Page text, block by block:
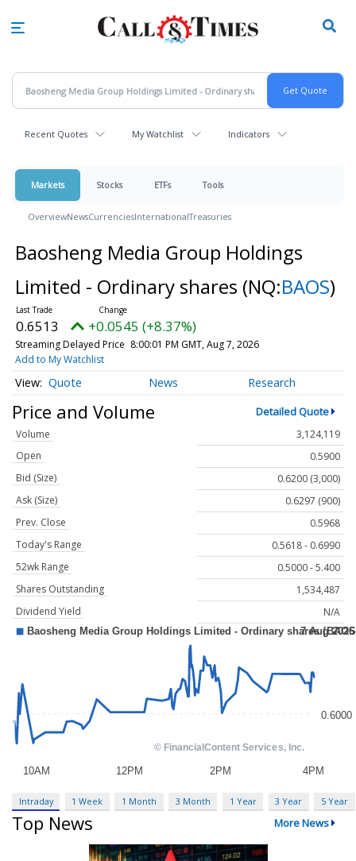
Recent Quotes My Watchlist Indicators
Markets Stocks ETFs Tools
OverviewNewsCurrenciesInternationalTreasuries
Baosheng Media Group Holdings
Limited - Ordinary shares (NQ:BAOS)
0.6513 +0.0545 (+8.37%)
Streaming Delayed Price 8:00:01 PM GMT, Aug 7, 2026
Add to My Watchlist
Quote News Research
Price and Volume Detailed Quote
Volume
3,124,119
Open
0.5900
Bid (Size)
0.6200 (3,000)
Ask (Size)
0.6297 (900)
Prev. Close
0.5968
Today's Range
0.5618 - 0.6990
52wk Range
0.5000 - 5.400
Shares Outstanding
1,534,487
Dividend Yield
N/A
Intraday 1 Week 1 Month 3 Month 1 Year 3 Year 5 Year
Top News More News